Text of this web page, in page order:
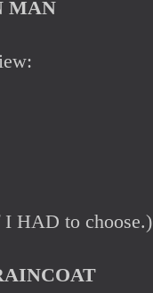
MAN
HAD to choose.)